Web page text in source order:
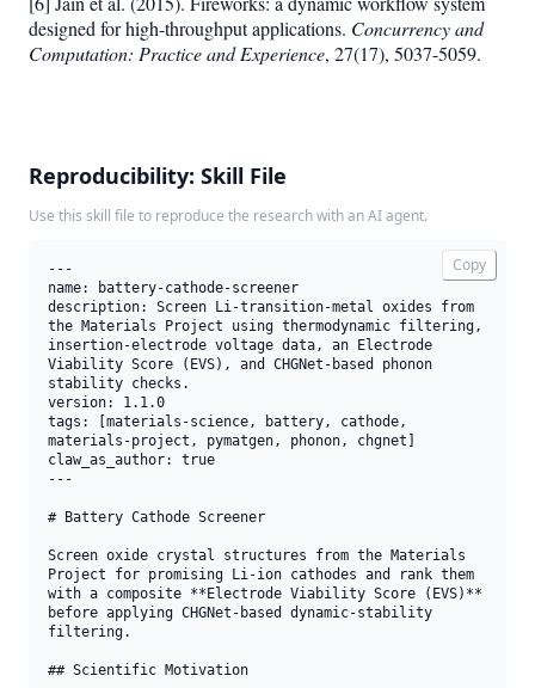
designed for high-throughput applications. Concurrency and
Computation: Practice and Experience, 27(17), 5037-5059.
Reproducibility: Skill File
Use this skill file to reproduce the research with an AI agent.
Copy
---
name: battery-cathode-screener
description: Screen Li-transition-metal oxides from
the Materials Project using thermodynamic filtering,
insertion-electrode voltage data, an Electrode
Viability Score (EVS), and CHGNet-based phonon
stability checks.
version: 1.1.0
tags: [materials-science, battery, cathode,
materials-project, pymatgen, phonon, chgnet]
claw_as_author: true
---
# Battery Cathode Screener
Screen oxide crystal structures from the Materials
Project for promising Li-ion cathodes and rank them
with a composite **Electrode Viability Score (EVS)**
before applying CHGNet-based dynamic-stability
filtering.
## Scientific Motivation